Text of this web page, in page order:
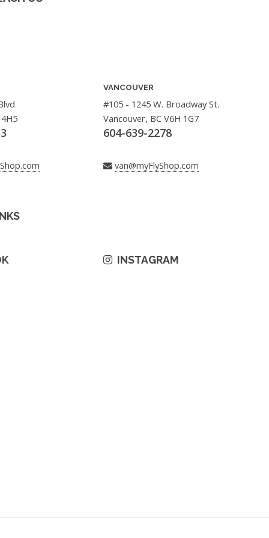
VANCOUVER
#105 - 1245 W. Broadway St.
Vancouver, BC V6H 1G7
604-639-2278
van@myFlyShop.com
INSTAGRAM